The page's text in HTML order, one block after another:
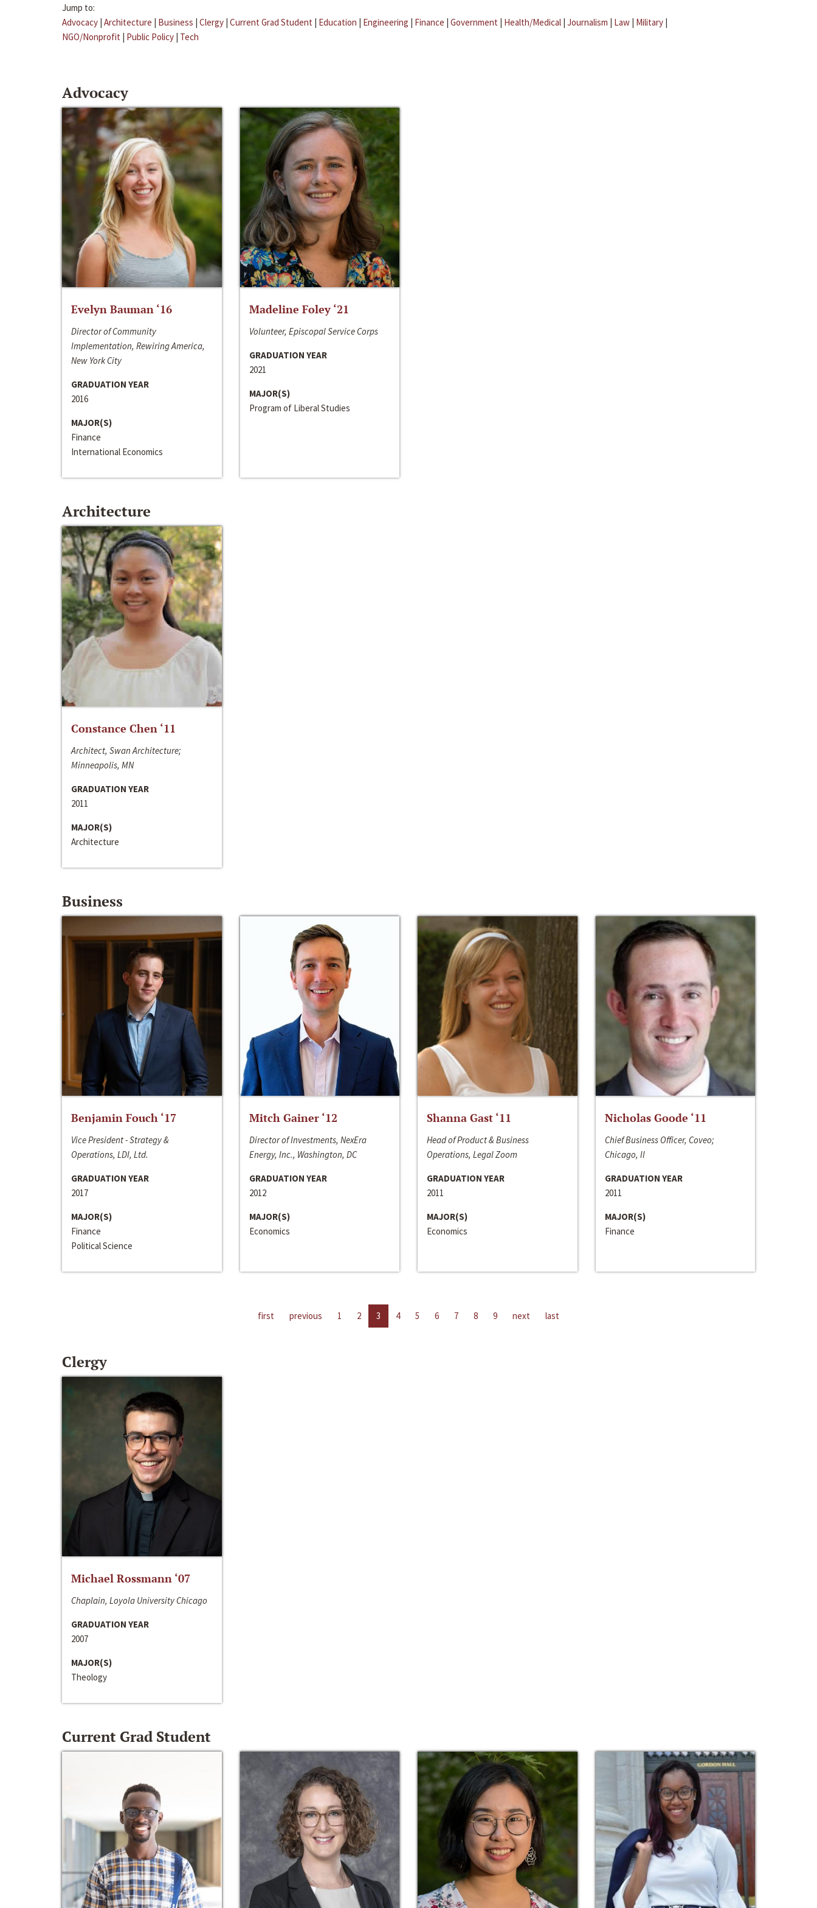
Jump to:
Advocacy | Architecture | Business | Clergy | Current Grad Student | Education | Engineering | Finance | Government | Health/Medical | Journalism | Law | Military |
NGO/Nonprofit | Public Policy | Tech
Advocacy
Evelyn Bauman ‘16
Director of Community
Implementation, Rewiring America,
New York City
GRADUATION YEAR
2016
MAJOR(S)
Finance
International Economics
Madeline Foley ‘21
Volunteer, Episcopal Service Corps
GRADUATION YEAR
2021
MAJOR(S)
Program of Liberal Studies
Architecture
Constance Chen ‘11
Architect, Swan Architecture;
Minneapolis, MN
GRADUATION YEAR
2011
MAJOR(S)
Architecture
Business
Benjamin Fouch ‘17
Vice President - Strategy &
Operations, LDI, Ltd.
GRADUATION YEAR
2017
MAJOR(S)
Finance
Political Science
Mitch Gainer ‘12
Director of Investments, NexEra
Energy, Inc., Washington, DC
GRADUATION YEAR
2012
MAJOR(S)
Economics
Shanna Gast ‘11
Head of Product & Business
Operations, Legal Zoom
GRADUATION YEAR
2011
MAJOR(S)
Economics
Nicholas Goode ‘11
Chief Business Officer, Coveo;
Chicago, Il
GRADUATION YEAR
2011
MAJOR(S)
Finance
first previous 1 2 3 4 5 6 7 8 9 next last
Clergy
Michael Rossmann ‘07
Chaplain, Loyola University Chicago
GRADUATION YEAR
2007
MAJOR(S)
Theology
Current Grad Student